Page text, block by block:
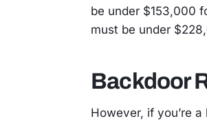
be under $153,000
must be under
Backdoor
However, if you’re